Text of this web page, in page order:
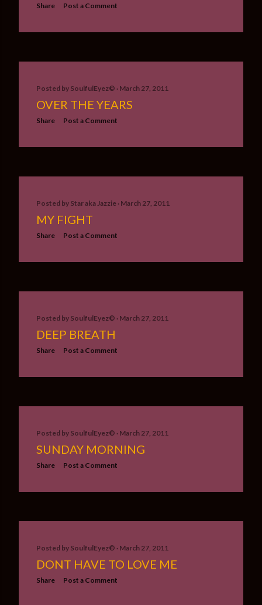
Share Post a Comment
Posted by SoulfulEyez©️ March 27, 2011
OVER THE YEARS
Share Post a Comment
Posted by Star aka Jazzie March 27, 2011
MY FIGHT
Share Post a Comment
Posted by SoulfulEyez©️ March 27, 2011
DEEP BREATH
Share Post a Comment
Posted by SoulfulEyez©️ March 27, 2011
SUNDAY MORNING
Share Post a Comment
Posted by SoulfulEyez©️ March 27, 2011
DONT HAVE TO LOVE ME
Share Post a Comment